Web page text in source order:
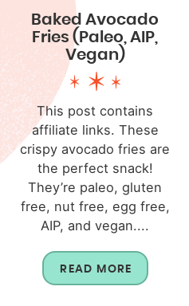
Baked Avocado
Fries (Paleo, AIP,
Vegan)
This post contains
affiliate links. These
crispy avocado fries are
the perfect snack!
They’re paleo, gluten
free, nut free, egg free,
AIP, and vegan....
READ MORE